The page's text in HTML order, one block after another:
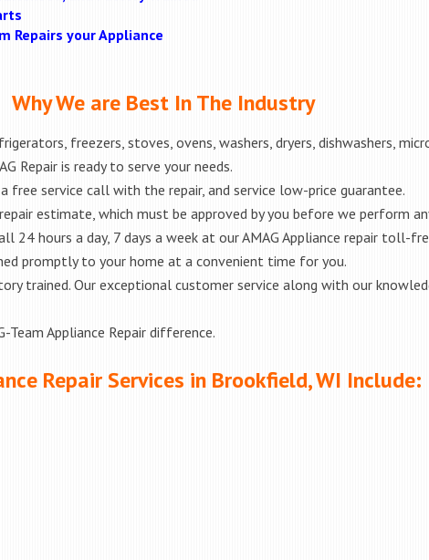
Repairs your Appliance
Why We are Best In The Industry
freezers, stoves, ovens, washers, dryers, dishwashers,
Repair is ready to serve your needs.
free service call with the repair, and service low-price guarantee.
estimate, which must be approved by you before we perform
24 hours a day, 7 days a week at our AMAG Appliance repair toll-
promptly to your home at a convenient time for you.
trained. Our exceptional customer service along with our
Appliance Repair difference.
Repair Services in Brookfield, WI Include: